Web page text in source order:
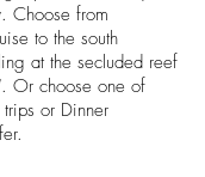
Choose from
to the south
at the secluded reef
Or choose one of
or Dinner